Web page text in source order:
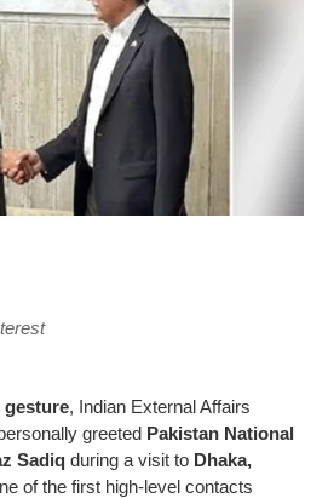
gesture, Indian External Affairs
greeted Pakistan National
Sadiq during a visit to Dhaka,
of the first high-level contacts